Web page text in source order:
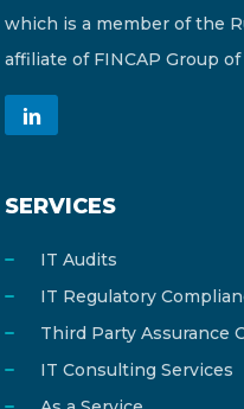
which is a member of the
affiliate of FINCAP Group
SERVICES
IT Audits
IT Regulatory
Third Party Assurance
IT Consulting Services